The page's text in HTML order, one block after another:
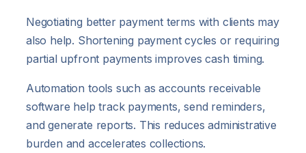
Negotiating better payment terms with clients may
also help. Shortening payment cycles or requiring
partial upfront payments improves cash timing.
Automation tools such as accounts receivable
software help track payments, send reminders,
and generate reports. This reduces administrative
burden and accelerates collections.